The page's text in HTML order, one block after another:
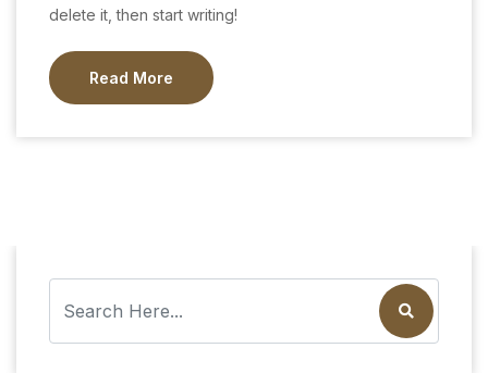
delete it, then start writing!
Read More